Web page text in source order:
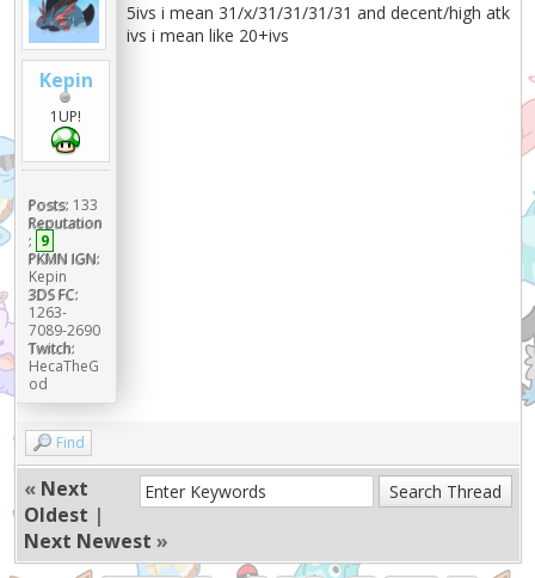
Kepin
1UP!
Posts: 133
Reputation
: 9
PKMN IGN:
Kepin
3DS FC:
1263-
7089-2690
Twitch:
HecaTheG
od
5ivs i mean 31/x/31/31/31/31 and decent/high atk
ivs i mean like 20+ivs
Find
« Next
Oldest |
Next Newest »